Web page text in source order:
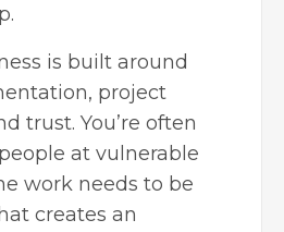
is built around
project
trust. You’re often
at vulnerable
work needs to be
creates an